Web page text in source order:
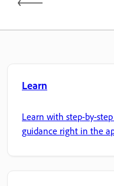
Learn
Learn with step-by-
guidance right in the